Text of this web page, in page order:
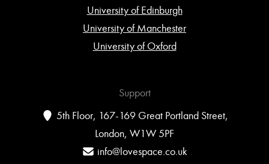
University of Edinburgh
University of Manchester
University of Oxford
Support
5th Floor, 167-169 Great Portland Street,
London, W1W 5PF
info@lovespace.co.uk